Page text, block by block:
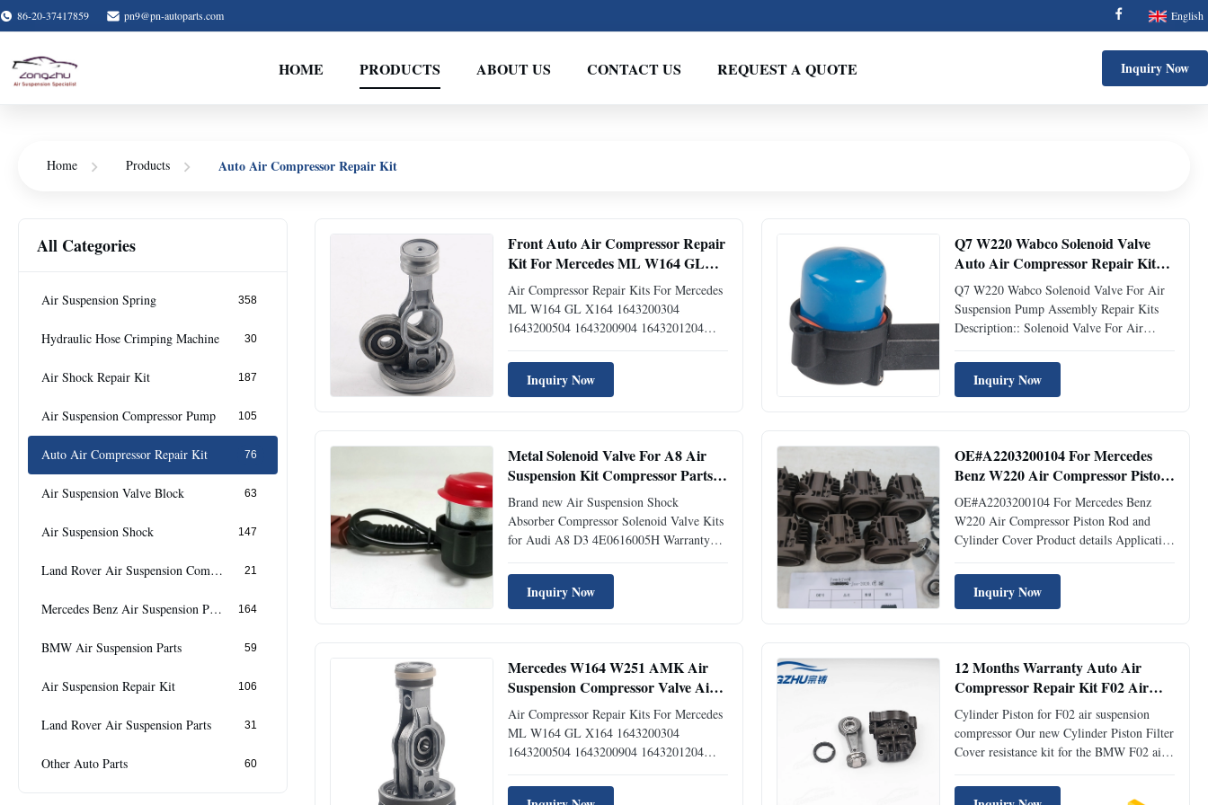
86-20-37417859 pn9@pn-autoparts.com English
HOME PRODUCTS ABOUT US CONTACT US REQUEST A QUOTE Inquiry Now
Home Products Auto Air Compressor Repair Kit
All Categories
Air Suspension Spring 358
Hydraulic Hose Crimping Machine 30
Air Shock Repair Kit 187
Air Suspension Compressor Pump 105
Auto Air Compressor Repair Kit 76
Air Suspension Valve Block 63
Air Suspension Shock 147
Land Rover Air Suspension Compressor 21
Mercedes Benz Air Suspension Parts 164
BMW Air Suspension Parts 59
Air Suspension Repair Kit 106
Land Rover Air Suspension Parts 31
Other Auto Parts 60
Front Auto Air Compressor Repair
Kit For Mercedes ML W164 GL
X164 1643200304 1643200504
1643200904 1643201204
Air Compressor Repair Kits For Mercedes
ML W164 GL X164 1643200304
1643200504 1643200904 1643201204
Kits Application For Mercedes ML W164
For Mercedes GL X164 OEM NO.
Mercedes 164 320 03 04 Mercedes 164
Inquiry Now
Q7 W220 Wabco Solenoid Valve
Auto Air Compressor Repair Kit
For Air Suspension Pump Assembly
Q7 W220 Wabco Solenoid Valve For Air
Suspension Pump Assembly Repair Kits
Description:: Solenoid Valve For Air
A2203200104 C2C27702 4E0616005 H
4E7616007 Type:: For Air Suspension
Compressor Pump Repair Kits Material::
Inquiry Now
Metal Solenoid Valve For A8 Air
Suspension Kit Compressor Parts
4E0 616 005H
Brand new Air Suspension Shock
Absorber Compressor Solenoid Valve Kits
for Audi A8 D3 4E0616005H Warranty
Warranty for customers. Orders outside of
these regions come with a Limited 12
months Warranty. Our Warranty is non-
Inquiry Now
OE#A2203200104 For Mercedes
Benz W220 Air Compressor Piston
Rod and Cylinder Cover
OE#A2203200104 For Mercedes Benz
W220 Air Compressor Piston Rod and
Cylinder Cover Product details Application
Rod and Cylinder Cover OEM No
A2203200104 Warranty time 12 months
MOQ 10 pieces Condition Brand new
Inquiry Now
Mercedes W164 W251 AMK Air
Suspension Compressor Valve Air
Pump 1643200304 1643200504 /
Shock Absorber Repair Kits
Air Compressor Repair Kits For Mercedes
ML W164 GL X164 1643200304
1643200504 1643200904 1643201204
Kits Application For Mercedes ML W164
12 Months Warranty Auto Air
Compressor Repair Kit F02 Air
Suspension Compressor Cylinder
Piston
Cylinder Piston for F02 air suspension
compressor Our new Cylinder Piston Filter
Cover resistance kit for the BMW F02 air
kit are made with our own Air compressor